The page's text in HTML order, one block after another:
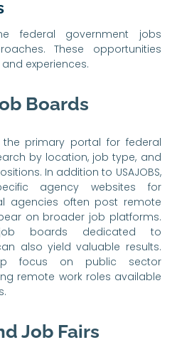
federal government jobs
These opportunities
experiences.
Boards
the primary portal for federal
by location, job type, and
In addition to USAJOBS,
agency websites for
agencies often post remote
on broader job platforms.
job boards dedicated to
also yield valuable results.
focus on public sector
remote work roles available
Job Fairs